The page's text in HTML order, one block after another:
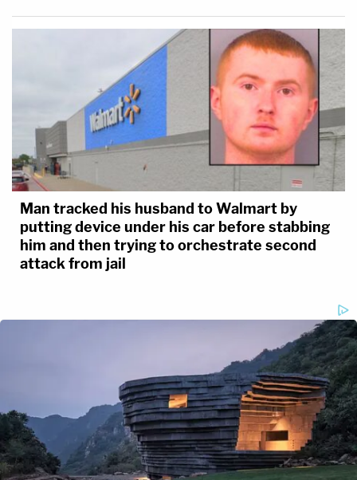
Man tracked his husband to Walmart by
putting device under his car before stabbing
him and then trying to orchestrate second
attack from jail